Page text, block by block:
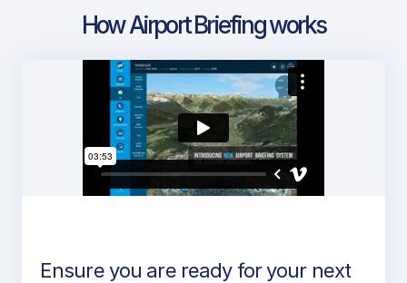
How Airport Briefing works
Ensure you are ready for your next